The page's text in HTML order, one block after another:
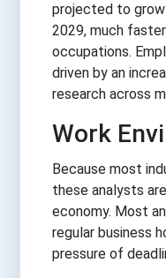
projected to
2029, much
occupations.
driven by an
research across
Work
Because most
these analysts
economy. Most
regular business
pressure of